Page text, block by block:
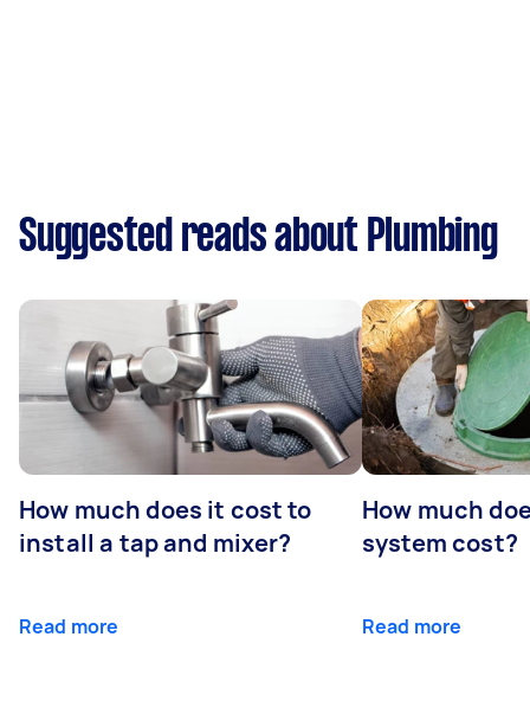
Suggested reads about Plumbing
How much does it cost to
install a tap and mixer?
Read more
How much
system cost?
Read more